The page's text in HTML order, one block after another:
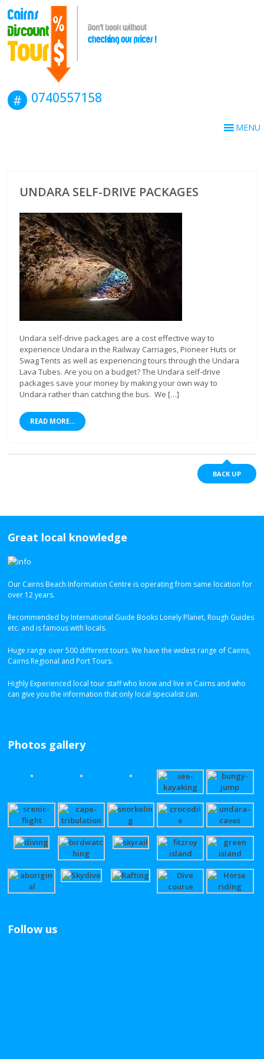
0740557158
MENU
UNDARA SELF-DRIVE PACKAGES
Undara self-drive packages are a cost effective way to
experience Undara in the Railway Carriages, Pioneer Huts or
Swag Tents as well as experiencing tours through the Undara
Lava Tubes. Are you on a budget? The Undara self-drive
packages save your money by making your own way to
Undara rather than catching the bus. We […]
READ MORE...
BACK UP
Great local knowledge
Our Cairns Beach Information Centre is operating from same location for
over 12 years.
Recommended by International Guide Books Lonely Planet, Rough Guides
etc. and is famous with locals.
Huge range over 500 different tours. We have the widest range of Cairns,
Cairns Regional and Port Tours.
Highly Experienced local tour staff who know and live in Cairns and who
can give you the information that only local specialist can.
Photos gallery
Follow us